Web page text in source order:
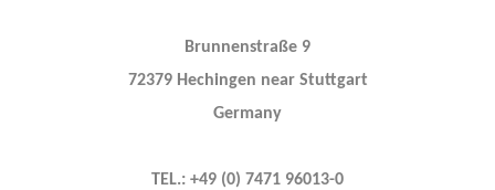
Brunnenstraße 9
72379 Hechingen near Stuttgart
Germany
TEL.: +49 (0) 7471 96013-0